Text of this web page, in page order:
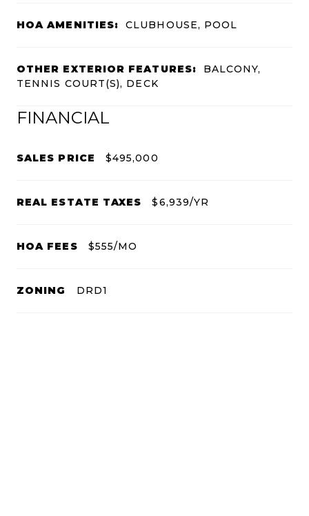
HOA AMENITIES: CLUBHOUSE, POOL
OTHER EXTERIOR FEATURES:
BALCONY,
TENNIS COURT(S), DECK
FINANCIAL
SALES PRICE $495,000
REAL ESTATE TAXES $6,939/YR
HOA FEES $555/MO
ZONING DRD1